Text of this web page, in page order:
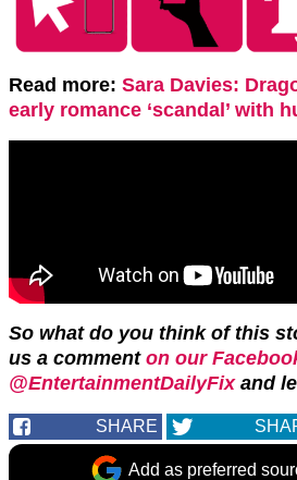
Read more: Sara Davies:
early romance ‘scandal’ with
So what do you think of this
us a comment on our
@EntertainmentDailyFixand
SHARE
Add as preferred